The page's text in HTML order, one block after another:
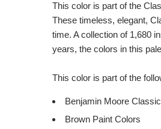
This color is part of the
These timeless, elegant,
time. A collection of 1,680
years, the colors in this
This color is part of the
Benjamin Moore
Brown Paint Colors